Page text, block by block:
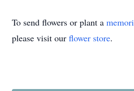
To send flowers or plant a
please visit our flower store.